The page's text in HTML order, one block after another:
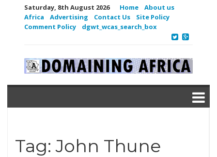
Saturday, 8th August 2026 Home
About us
Africa
Advertising Contact Us
Site Policy
Comment Policy
dgwt_wcas_search_box
Tag:John Thune